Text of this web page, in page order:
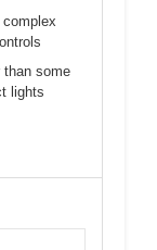
than some
lights